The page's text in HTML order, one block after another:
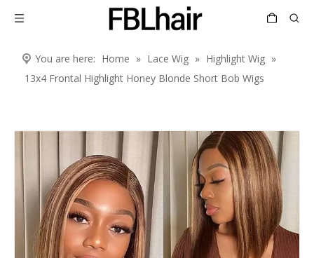
You are here: Home » Lace Wig » Highlight Wig »
13x4 Frontal Highlight Honey Blonde Short Bob Wigs